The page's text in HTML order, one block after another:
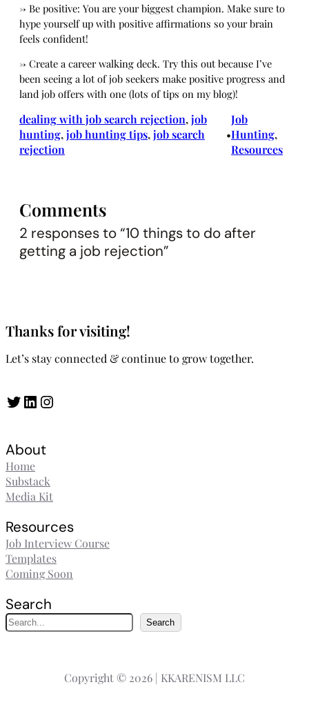
→ Be positive: You are your biggest champion. Make sure to
hype yourself up with positive affirmations so your brain
feels confident!
→ Create a career walking deck. Try this out because I’ve
been seeing a lot of job seekers make positive progress and
land job offers with one (lots of tips on my blog)!
dealing with job search rejection, job
hunting, job hunting tips, job search
rejection
•
Job
Hunting
Resources
Comments
2 responses to “10 things to do after
getting a job rejection”
Thanks for visiting!
Let’s stay connected & continue to grow together.
Twitter LinkedIn Instagram
About
Home
Substack
Media Kit
Resources
Job Interview Course
Templates
Coming Soon
Search
S
e
Search
Copyright © 2026 | KKARENISM LLC